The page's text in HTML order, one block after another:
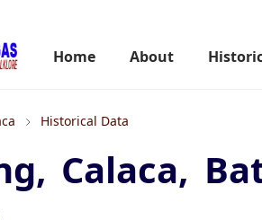
Home About
Historical Data
Calaca,